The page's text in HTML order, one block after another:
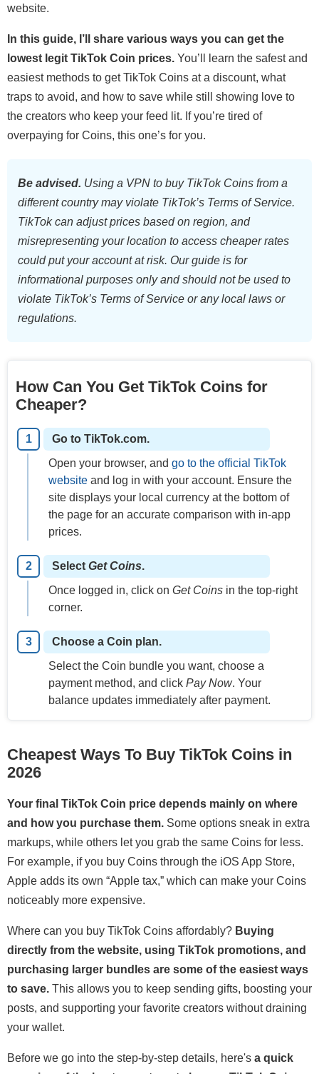
website.
In this guide, I’ll share various ways you can get the
lowest legit TikTok Coin prices. You’ll learn the safest and
easiest methods to get TikTok Coins at a discount, what
traps to avoid, and how to save while still showing love to
the creators who keep your feed lit. If you’re tired of
overpaying for Coins, this one’s for you.
Be advised. Using a VPN to buy TikTok Coins from a
different country may violate TikTok’s Terms of Service.
TikTok can adjust prices based on region, and
misrepresenting your location to access cheaper rates
could put your account at risk. Our guide is for
informational purposes only and should not be used to
violate TikTok’s Terms of Service or any local laws or
regulations.
How Can You Get TikTok Coins for
Cheaper?
Go to TikTok.com.
Open your browser, and go to the official TikTok
website and log in with your account. Ensure the
site displays your local currency at the bottom of
the page for an accurate comparison with in-app
prices.
Select Get Coins.
Once logged in, click on Get Coins in the top-right
corner.
Choose a Coin plan.
Select the Coin bundle you want, choose a
payment method, and click Pay Now. Your
balance updates immediately after payment.
Cheapest Ways To Buy TikTok Coins in
2026
Your final TikTok Coin price depends mainly on where
and how you purchase them. Some options sneak in extra
markups, while others let you grab the same Coins for less.
For example, if you buy Coins through the iOS App Store,
Apple adds its own “Apple tax,” which can make your Coins
noticeably more expensive.
Where can you buy TikTok Coins affordably? Buying
directly from the website, using TikTok promotions, and
purchasing larger bundles are some of the easiest ways
to save. This allows you to keep sending gifts, boosting your
posts, and supporting your favorite creators without draining
your wallet.
Before we go into the step-by-step details, here's a quick